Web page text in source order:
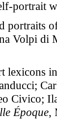
portrait
portraits
Volpi di
lexicons
Civico;
Époque,